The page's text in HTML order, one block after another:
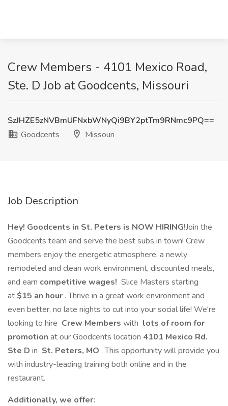
Crew Members - 4101 Mexico Road,
Ste. D Job at Goodcents, Missouri
SzJHZE5zNVBmUFNxbWNyQi9BY2ptTm9RNmc9PQ==
Goodcents
Missouri
Job Description
Hey! Goodcents in St. Peters is NOW HIRING!Join the
Goodcents team and serve the best subs in town! Crew
members enjoy the energetic atmosphere, a newly
remodeled and clean work environment, discounted meals,
and earn competitive wages! Slice Masters starting
at$15 an hour . Thrive in a great work environment and
even better, no late nights to cut into your social life! We're
looking to hire Crew Members with lots of room for
promotion at our Goodcents location 4101 Mexico Rd.
Ste D in St. Peters, MO . This opportunity will provide you
with industry-leading training both online and in the
restaurant.
Additionally, we offer: